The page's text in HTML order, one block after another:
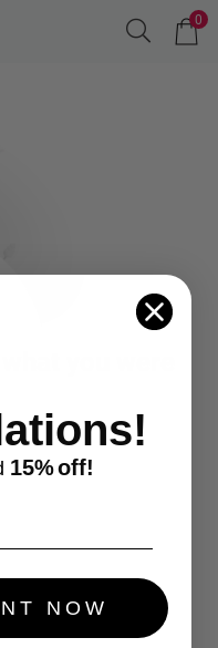
0
you were
15%off!
NOW